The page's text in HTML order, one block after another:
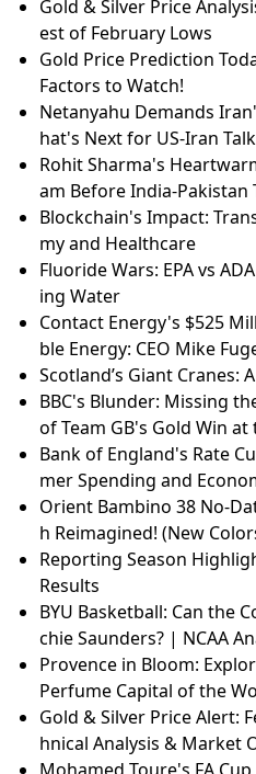
Gold & Silver Price
est of February Lows
Gold Price Prediction
Factors to Watch!
Netanyahu Demands
hat's Next for US-Iran
Rohit Sharma's
am Before India-Pakistan
Blockchain's Impact:
my and Healthcare
Fluoride Wars: EPA vs
ing Water
Contact Energy's $525
ble Energy: CEO Mike
Scotland’s Giant Cranes:
BBC's Blunder: Missing
of Team GB's Gold Win
Bank of England's Rate
mer Spending and
Orient Bambino 38 No-
h Reimagined! (New
Reporting Season
Results
BYU Basketball: Can the
chie Saunders? | NCAA
Provence in Bloom:
Perfume Capital of the
Gold & Silver Price Alert:
hnical Analysis & Market